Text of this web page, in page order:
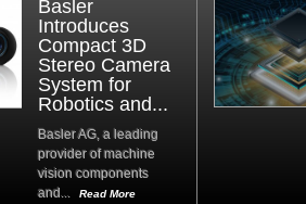
DDR-Free
Architecture
Keeps BitFlow
Frame
Grabbers
Available
Amid...
As the global DRAM
shortage enters a
critical phase, driven